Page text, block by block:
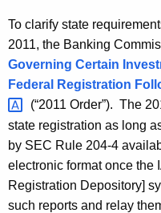
t
i
n
To clarify state
2011, the Banking
Governing Certain
Federal Registration
(“2011 Order”). The
state registration as long
by SEC Rule 204-4
electronic format once the
Registration Depository]
such reports and relay